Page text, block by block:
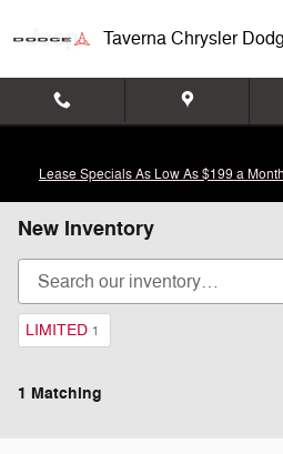
Taverna Chrysler
Lease Specials As Low As $199 a
New Inventory
LIMITED 1
1 Matching